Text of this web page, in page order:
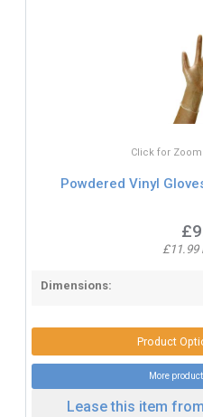
Click for
Powdered Vinyl
£11.99
Dimensions:
Product
More
Lease this item